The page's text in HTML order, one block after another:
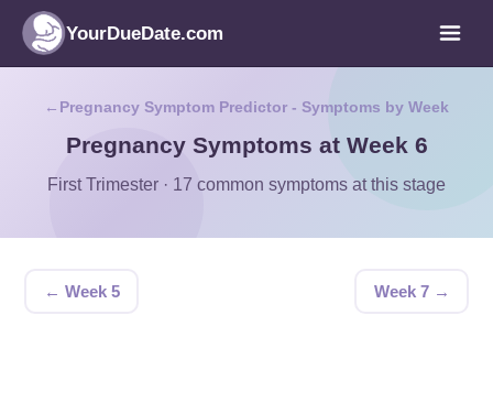
YourDueDate.com
Pregnancy Symptom Predictor - Symptoms by Week
Pregnancy Symptoms at Week 6
First Trimester · 17 common symptoms at this stage
← Week 5 Week 7 →